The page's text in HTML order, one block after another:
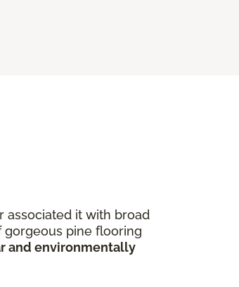
associated it with broad
gorgeous pine flooring
and environmentally